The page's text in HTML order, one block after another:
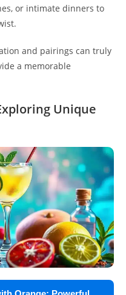
or intimate dinners to
and pairings can truly
a memorable
Unique